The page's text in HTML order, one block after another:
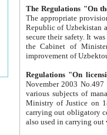
The appropriate provision has been approved in
Republic of Uzbekistan and departure of citizens of the Republic of Uzbekistan abroad as tourists, and to
secure their safety. It was issued according
the Cabinet of Ministers of the Republic of Uzbekistan dated 28
Regulations "On
November 2003 No.497 stipulates the
various subjects of managing. The Order of certification of tourist services. It was registered within the
Ministry of Justice on 18 March
carrying out obligatory certification of tourist services rendered by
also used in